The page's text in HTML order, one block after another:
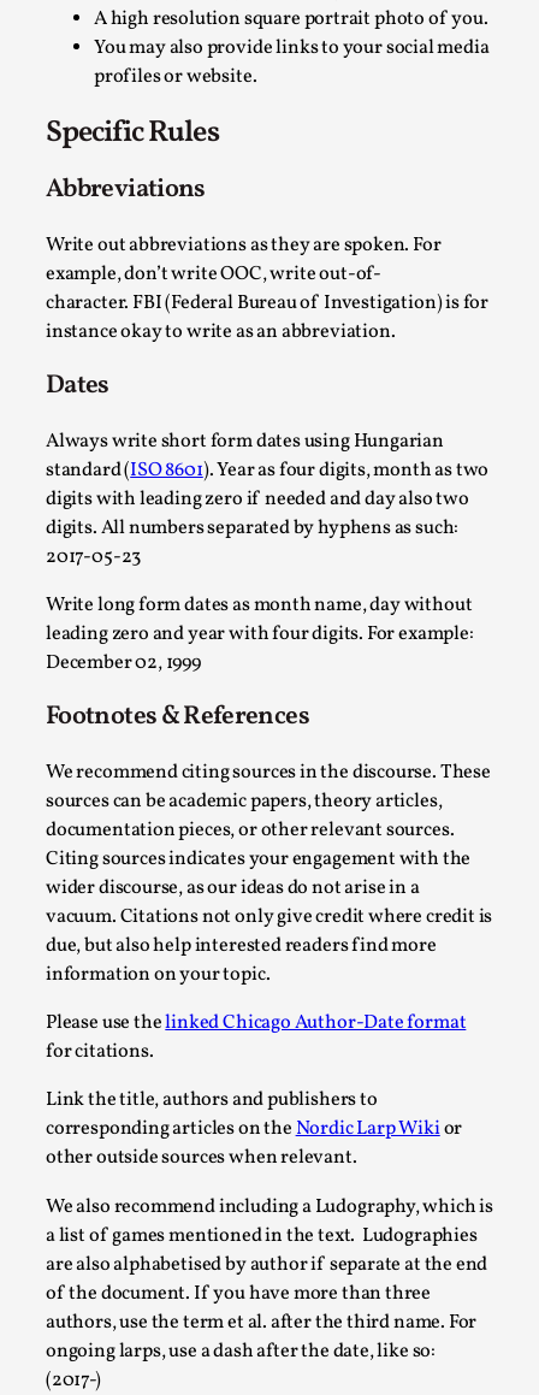
A high resolution square portrait photo of you.
You may also provide links to your social media
profiles or website.
Specific Rules
Abbreviations
Write out abbreviations as they are spoken. For
example, don’t write OOC, write out-of-
character. FBI (Federal Bureau of Investigation) is for
instance okay to write as an abbreviation.
Dates
Always write short form dates using Hungarian
standard (ISO 8601). Year as four digits, month as two
digits with leading zero if needed and day also two
digits. All numbers separated by hyphens as such:
2017-05-23
Write long form dates as month name, day without
leading zero and year with four digits. For example:
December 02, 1999
Footnotes & References
We recommend citing sources in the discourse. These
sources can be academic papers, theory articles,
documentation pieces, or other relevant sources.
Citing sources indicates your engagement with the
wider discourse, as our ideas do not arise in a
vacuum. Citations not only give credit where credit is
due, but also help interested readers find more
information on your topic.
Please use thelinked Chicago Author-Date format
for citations.
Link the title, authors and publishers to
corresponding articles on theNordic Larp Wikior
other outside sources when relevant.
We also recommend including a Ludography, which is
a list of games mentioned in the text. Ludographies
are also alphabetised by author if separate at the end
of the document. If you have more than three
authors, use the term et al. after the third name. For
ongoing larps, use a dash after the date, like so:
(2017-)
By Adrian Hon2026-05-08
Read More...
Play at Scale
By Mo Holkar2026-05-06
This video was recorded during the 2025 Nordic Larp
By Mo Holkar2026-05-04
Media,
Read More...